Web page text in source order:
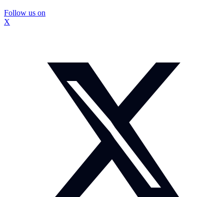
Follow us on
X